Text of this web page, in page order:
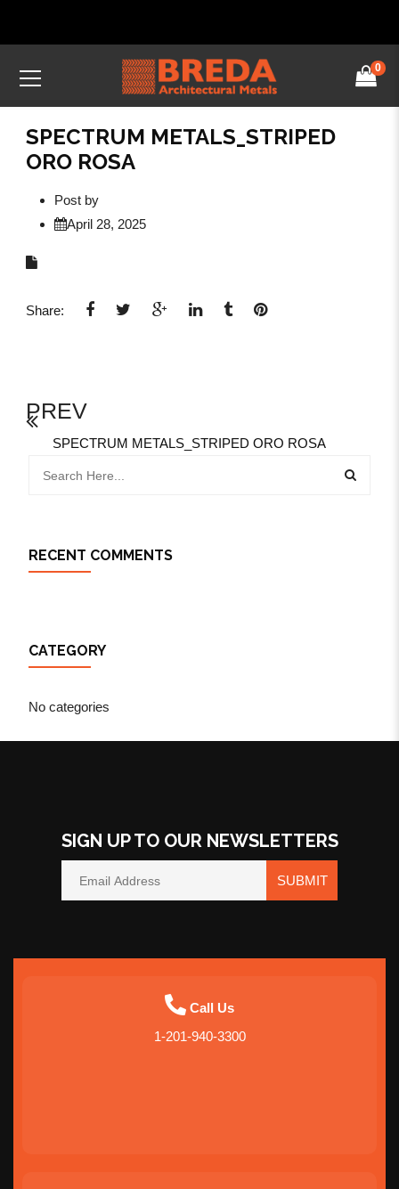
0
SPECTRUM METALS_STRIPED
ORO ROSA
Post by
April 28, 2025
Share:
PREV
SPECTRUM METALS_STRIPED ORO ROSA
RECENT COMMENTS
CATEGORY
No categories
SIGN UP TO OUR NEWSLETTERS
SUBMIT
Call Us
1-201-940-3300